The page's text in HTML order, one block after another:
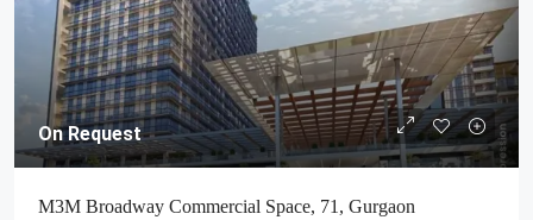
On Request
M3M Broadway Commercial Space, 71, Gurgaon